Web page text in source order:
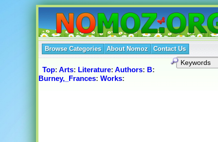
Browse Categories About Nomoz Contact Us
Top: Arts: Literature: Authors: B:
Burney,_Frances: Works: